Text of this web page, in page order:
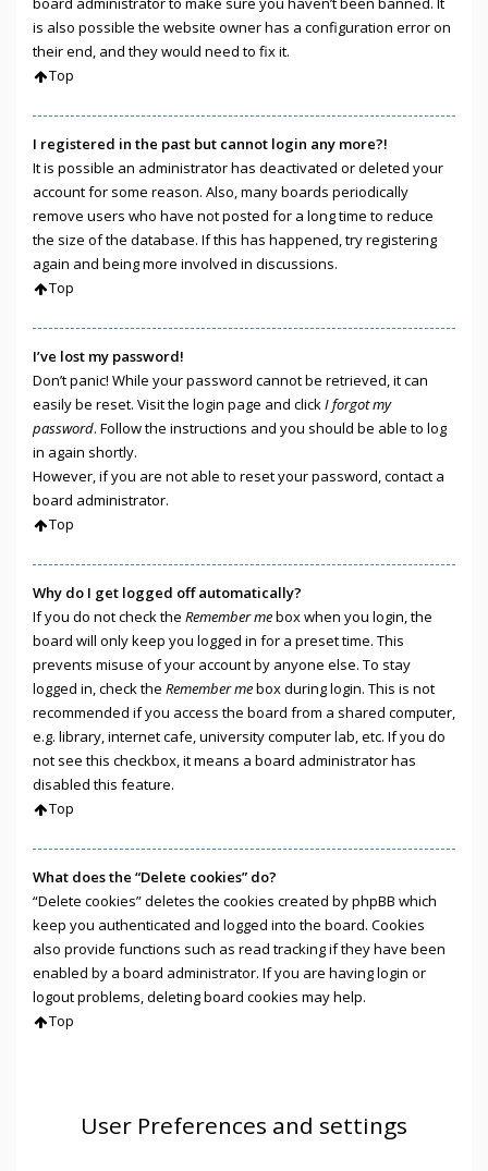
is also possible the website owner has a configuration error on
their end, and they would need to fix it.
Top
I registered in the past but cannot login any more?!
It is possible an administrator has deactivated or deleted your
account for some reason. Also, many boards periodically
remove users who have not posted for a long time to reduce
the size of the database. If this has happened, try registering
again and being more involved in discussions.
Top
I’ve lost my password!
Don’t panic! While your password cannot be retrieved, it can
easily be reset. Visit the login page and clickI forgot my
password. Follow the instructions and you should be able to log
in again shortly.
However, if you are not able to reset your password, contact a
board administrator.
Top
Why do I get logged off automatically?
If you do not check the Remember mebox when you login, the
board will only keep you logged in for a preset time. This
prevents misuse of your account by anyone else. To stay
logged in, check the Remember mebox during login. This is not
recommended if you access the board from a shared computer,
e.g. library, internet cafe, university computer lab, etc. If you do
not see this checkbox, it means a board administrator has
disabled this feature.
Top
What does the “Delete cookies” do?
“Delete cookies” deletes the cookies created by phpBB which
keep you authenticated and logged into the board. Cookies
also provide functions such as read tracking if they have been
enabled by a board administrator. If you are having login or
logout problems, deleting board cookies may help.
Top
User Preferences and settings